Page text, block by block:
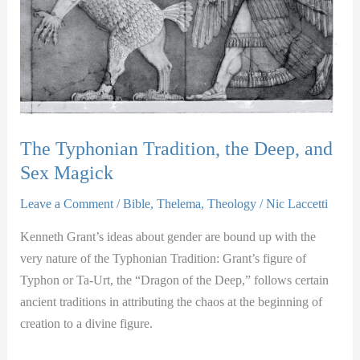
The Typhonian Tradition, the Deep, and
Sex Magick
Leave a Comment /Bible,Thelema,Theology /Nic Laccetti
Kenneth Grant’s ideas about gender are bound up with the
very nature of the Typhonian Tradition: Grant’s figure of
Typhon or Ta-Urt, the “Dragon of the Deep,” follows certain
ancient traditions in attributing the chaos at the beginning of
creation to a divine figure.